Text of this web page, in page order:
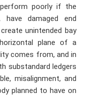
poorly if the
damaged end
unintended bay
plane of a
comes from, and in
substandard ledgers
misalignment, and
planned to have on